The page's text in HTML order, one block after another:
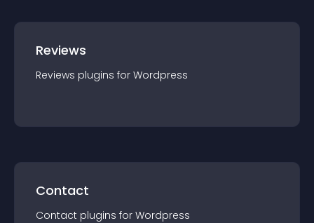
Reviews
Reviews plugins for Wordpress
Contact
Contact plugins for Wordpress